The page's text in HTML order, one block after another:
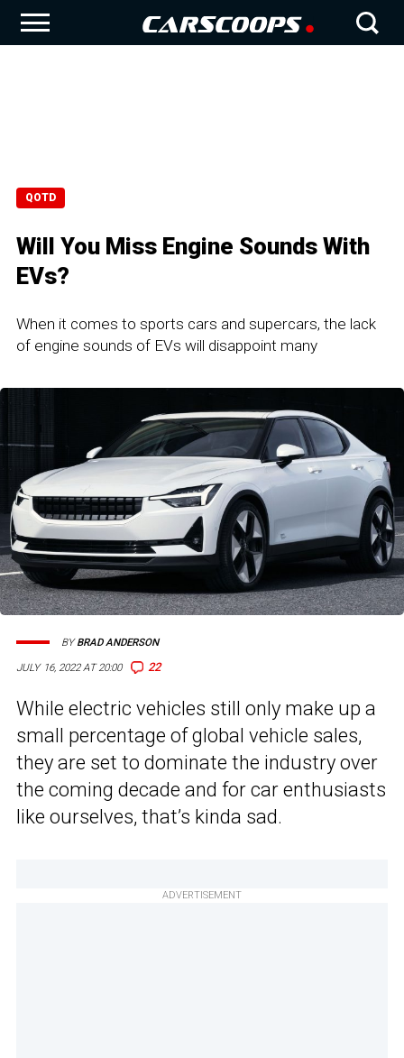
QOTD
Will You Miss Engine Sounds With
EVs?
When it comes to sports cars and supercars, the lack
of engine sounds of EVs will disappoint many
JULY 16, 2022 AT 20:00 22
BYBRAD ANDERSON
While electric vehicles still only make up a
small percentage of global vehicle sales,
they are set to dominate the industry over
the coming decade and for car enthusiasts
like ourselves, that’s kinda sad.
ADVERTISEMENT